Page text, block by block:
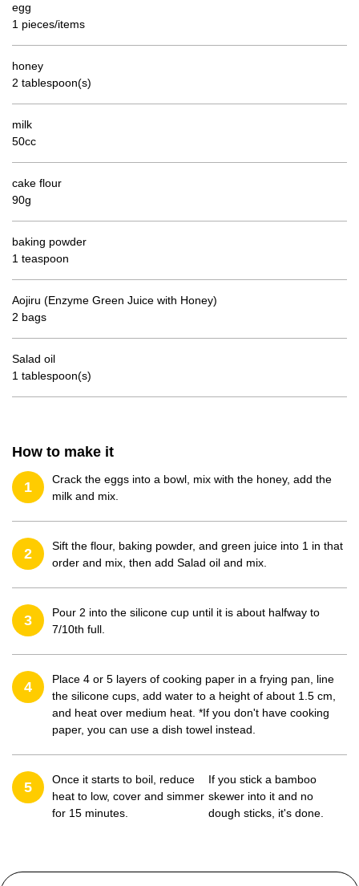
egg
1 pieces/items
honey
2 tablespoon(s)
milk
50cc
cake flour
90g
baking powder
1 teaspoon
Aojiru (Enzyme Green Juice with Honey)
2 bags
Salad oil
1 tablespoon(s)
How to make it
1
Crack the eggs into a bowl, mix with the honey, add the
milk and mix.
2
Sift the flour, baking powder, and green juice into 1 in that
order and mix, then add Salad oil and mix.
3
Pour 2 into the silicone cup until it is about halfway to
7/10th full.
4
Place 4 or 5 layers of cooking paper in a frying pan, line
the silicone cups, add water to a height of about 1.5 cm,
and heat over medium heat. *If you don't have cooking
paper, you can use a dish towel instead.
5
Once it starts to boil, reduce
heat to low, cover and simmer
for 15 minutes.
If you stick a bamboo
skewer into it and no
dough sticks, it's done.